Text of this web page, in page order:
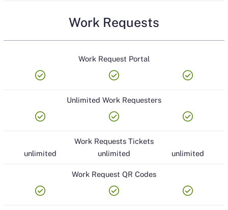
Work Requests
Work Request Portal
check_circle check_circle check_circle
Unlimited Work Requesters
check_circle check_circle check_circle
Work Requests Tickets
unlimited
unlimited unlimited
Work Request QR Codes
check_circle check_circle check_circle